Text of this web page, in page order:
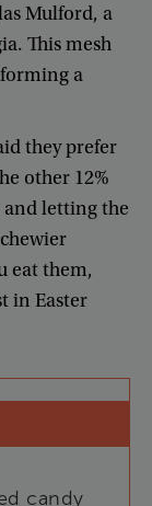
Mulford, a
. Thismesh
forming a
theyprefer
other 12%
andlettingthe
chewier
eatthem,
in Easter
candy